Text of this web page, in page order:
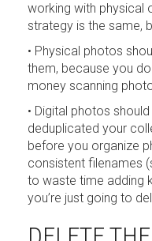
working with physical
strategy is the same,
• Physical photos
them, because you
money scanning
• Digital photos
deduplicated your
before you organize
consistent filenames
to waste time adding
you’re just going to